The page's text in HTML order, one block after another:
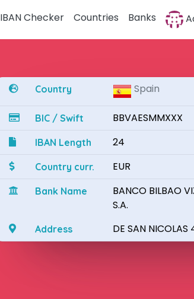
IBAN Checker Countries Banks
Country Spain
BIC / Swift BBVAESMMXXX
IBAN Length 24
Country curr. EUR
Bank Name
BANCO BILBAO
S.A.
Address DE SAN NICOLAS